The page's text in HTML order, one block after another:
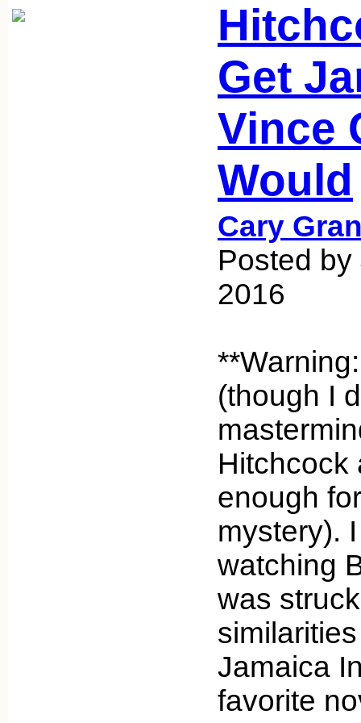
Get
Vince
Would
Cary
Posted
2016
(though I
Hitchcock
enough
mystery).
watching
was
Jamaica
favorite